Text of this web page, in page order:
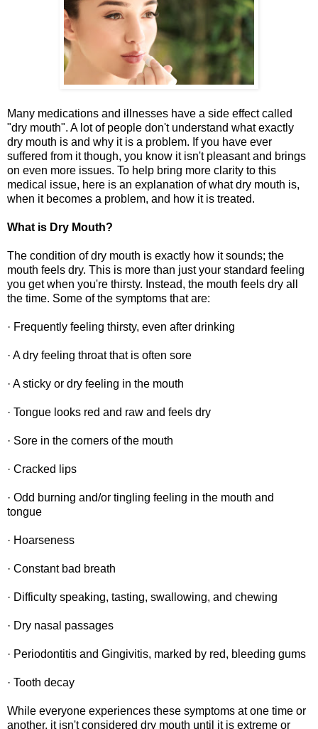
Many medications and illnesses have a side effect called
"dry mouth". A lot of people don't understand what exactly
dry mouth is and why it is a problem. If you have ever
suffered from it though, you know it isn't pleasant and brings
on even more issues. To help bring more clarity to this
medical issue, here is an explanation of what dry mouth is,
when it becomes a problem, and how it is treated.
What is Dry Mouth?
The condition of dry mouth is exactly how it sounds; the
mouth feels dry. This is more than just your standard feeling
you get when you're thirsty. Instead, the mouth feels dry all
the time. Some of the symptoms that are:
· Frequently feeling thirsty, even after drinking
· A dry feeling throat that is often sore
· A sticky or dry feeling in the mouth
· Tongue looks red and raw and feels dry
· Sore in the corners of the mouth
· Cracked lips
· Odd burning and/or tingling feeling in the mouth and
tongue
· Hoarseness
· Constant bad breath
· Difficulty speaking, tasting, swallowing, and chewing
· Dry nasal passages
· Periodontitis and Gingivitis, marked by red, bleeding gums
· Tooth decay
While everyone experiences these symptoms at one time or
another, it isn't considered dry mouth until it is extreme or